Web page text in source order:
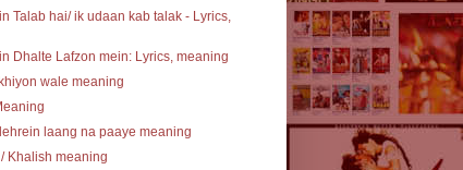
Talab hai/ ik udaan kab talak - Lyrics,
Dhalte Lafzon mein: Lyrics, meaning
wale meaning
laang na paaye meaning
/ Khalish meaning